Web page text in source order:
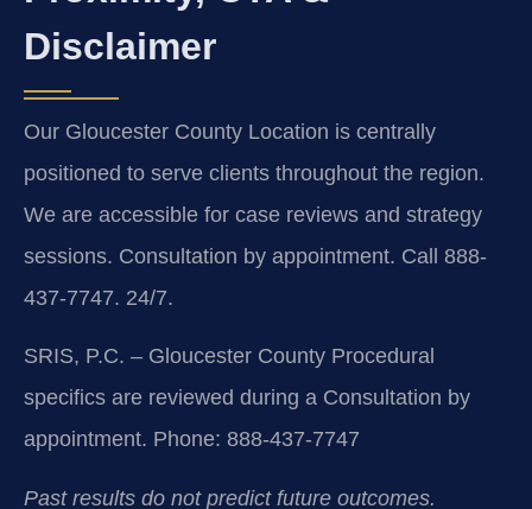
Disclaimer
Our Gloucester County Location is centrally
positioned to serve clients throughout the region.
We are accessible for case reviews and strategy
sessions. Consultation by appointment. Call 888-
437-7747. 24/7.
SRIS, P.C. – Gloucester County Procedural
specifics are reviewed during a Consultation by
appointment. Phone: 888-437-7747
Past results do not predict future outcomes.